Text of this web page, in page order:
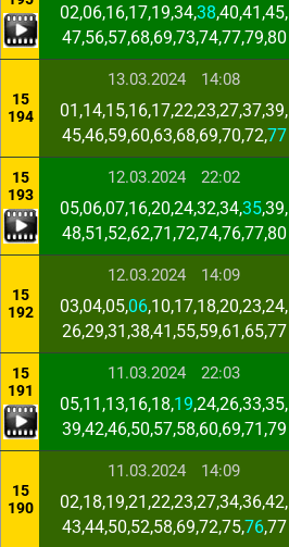
02,06,16,17,19,34,38,40,41,45,
47,56,57,68,69,73,74,77,79,80
15
194
13.03.2024 14:08
01,14,15,16,17,22,23,27,37,39,
45,46,59,60,63,68,69,70,72,77
15
193
12.03.2024 22:02
05,06,07,16,20,24,32,34,35,39,
48,51,52,62,71,72,74,76,77,80
15
192
12.03.2024 14:09
03,04,05,06,10,17,18,20,23,24,
26,29,31,38,41,55,59,61,65,77
15
191
11.03.2024 22:03
05,11,13,16,18,19,24,26,33,35,
39,42,46,50,57,58,60,69,71,79
15
190
11.03.2024 14:09
02,18,19,21,22,23,27,34,36,42,
43,44,50,52,58,69,72,75,76,77